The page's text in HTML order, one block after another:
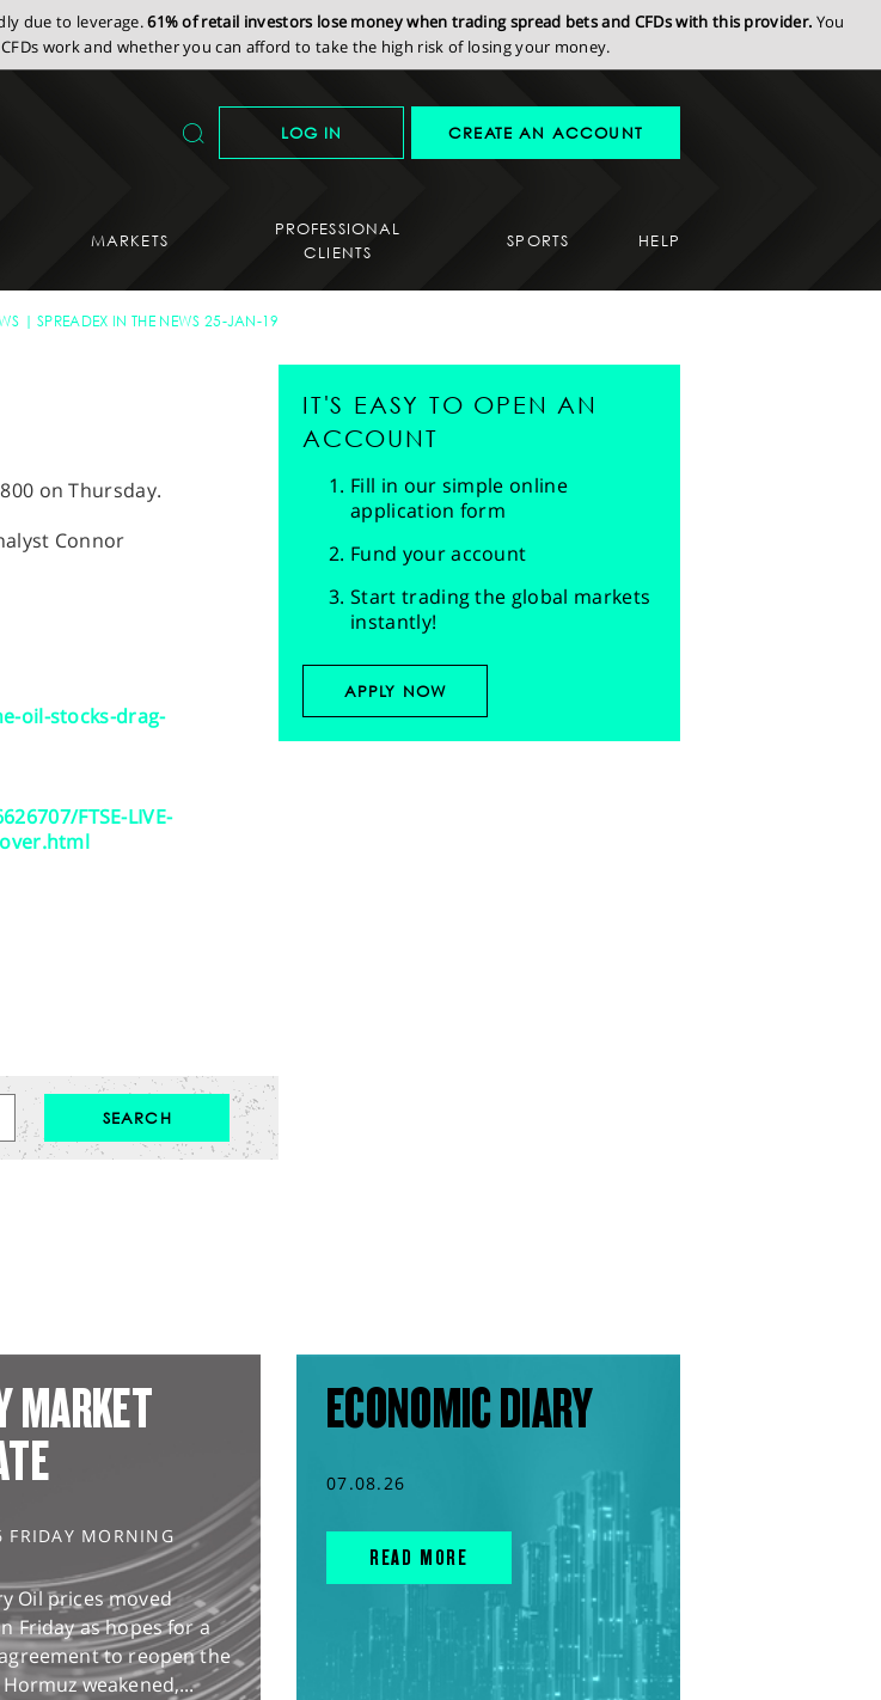
due to leverage.61% of retail investors lose money when trading spread bets and CFDs with this provider. You
work and whether you can afford to take the high risk of losing your money.
LOG IN CREATE AN ACCOUNT
MARKETS
PROFESSIONAL
CLIENTS
SPORTS HELP
SPREADEX IN THE NEWS 25-JAN-19
on Thursday.
Connor
oil-stocks-drag-
FTSE-LIVE-
IT'S EASY TO OPEN AN
ACCOUNT
Fill in our simple online
application form
Fund your account
Start trading the global markets
instantly!
APPLY NOW
MARKET
MORNING
Oil prices moved
Friday as hopes for a
to reopen the
weakened,...
ECONOMIC DIARY
07.08.26
READ MORE